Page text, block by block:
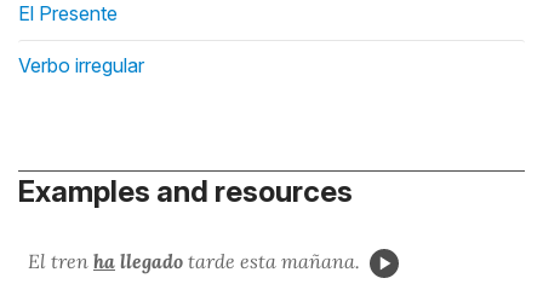
El Presente
Verbo irregular
Examples and resources
El tren ha llegado tarde esta mañana.